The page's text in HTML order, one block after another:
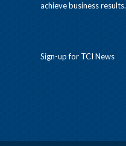
achieve business results.
Sign-up for TCI News